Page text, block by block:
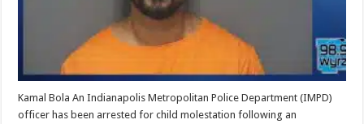
Kamal Bola An Indianapolis Metropolitan Police Department (IMPD)
officer has been arrested for child molestation following an